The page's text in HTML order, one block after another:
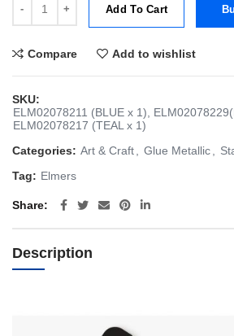
Add To Cart
Compare Add to wishlist
SKU:
ELM02078211 (BLUE x 1),
ELM02078217 (TEAL x 1)
Categories: Art & Craft, Glue Metallic,
Tag: Elmers
Share
Description